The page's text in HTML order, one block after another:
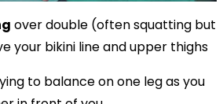
over double (often squatting but
your bikini line and upper thighs
to balance on one leg as you